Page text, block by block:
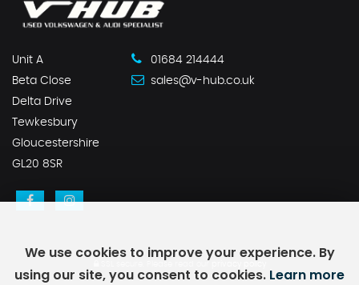
Unit A
Beta Close
Delta Drive
Tewkesbury
Gloucestershire
GL20 8SR
01684 214444
sales@v-hub.co.uk
We use cookies to improve your experience. By
using our site, you consent to cookies. Learn more